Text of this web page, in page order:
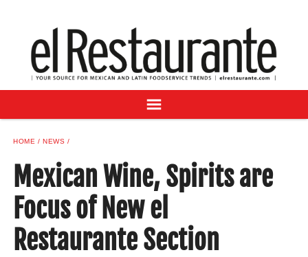
DIGITAL ISSUES
RECIPES
BUYER'S GUIDE
ADVERTISE
SAMPLE CENTER
MEXICAN WINE/LIQUOR
HOME NEWS
Mexican Wine, Spirits are
Focus of New el
Restaurante Section